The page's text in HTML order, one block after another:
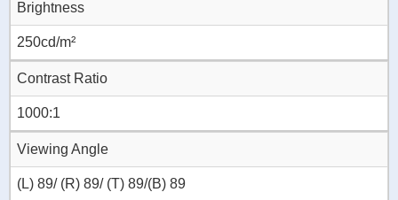
Brightness
250cd/m²
Contrast Ratio
1000:1
Viewing Angle
(L) 89/ (R) 89/ (T) 89/(B) 89